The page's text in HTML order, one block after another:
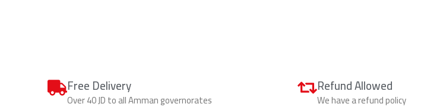
Free Delivery
Over 40 JD to all Amman governorates
Refund Allowed
We have a refund policy